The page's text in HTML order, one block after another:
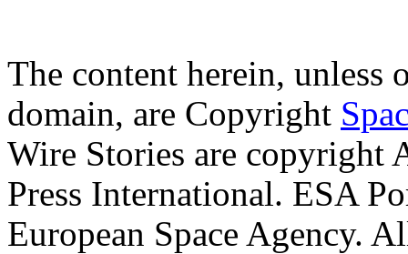
The content herein, unless
domain, are Copyright
Wire Stories are copyright
Press International. ESA
European Space Agency.